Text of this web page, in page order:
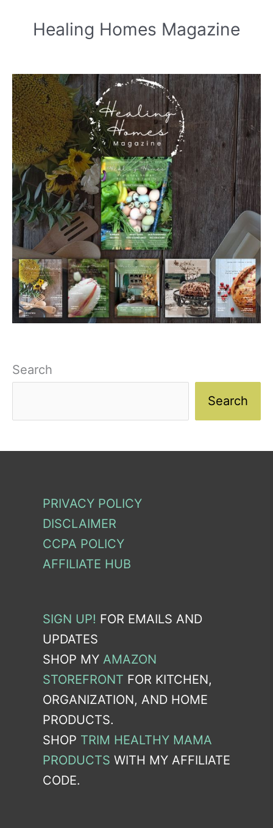
Healing Homes Magazine
Search
Search
PRIVACY POLICY
DISCLAIMER
CCPA POLICY
AFFILIATE HUB
SIGN UP! FOR EMAILS AND
UPDATES
SHOP MY AMAZON
STOREFRONT FOR KITCHEN,
ORGANIZATION, AND HOME
PRODUCTS.
SHOP TRIM HEALTHY MAMA
PRODUCTS WITH MY AFFILIATE
CODE.